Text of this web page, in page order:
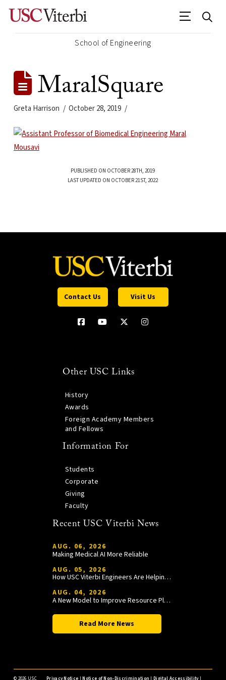
School of Engineering
MaralSquare
Greta Harrison October 28, 2019
PUBLISHED ON OCTOBER 28TH, 2019
LAST UPDATED ON OCTOBER 21ST, 2022
Contact Us Visit Us
Other USC Links
History
Awards
Foreign Academy Members
and Fellows
Information For
Students
Corporate
Giving
Faculty
Recent USC Viterbi News
AUG. 06, 2026
Making Medical AI More Reliable
AUG. 05, 2026
How USC Viterbi Engineers Are Helping Trojan Football Gain a Competitive Edge
AUG. 04, 2026
A New Model to Improve Resource Planning and Allocation
Read More News
© 2026 USC Privacy Notice |Notice of Non-Discrimination |Digital Accessibility|